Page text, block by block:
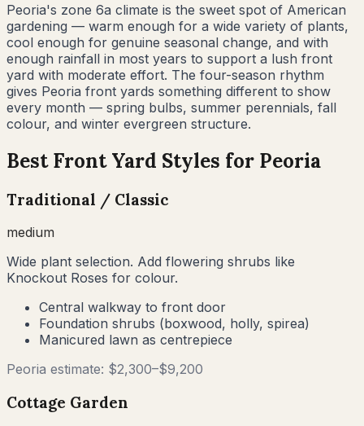
Peoria's zone 6a climate is the sweet spot of American
gardening — warm enough for a wide variety of plants,
cool enough for genuine seasonal change, and with
enough rainfall in most years to support a lush front
yard with moderate effort. The four-season rhythm
gives Peoria front yards something different to show
every month — spring bulbs, summer perennials, fall
colour, and winter evergreen structure.
Best Front Yard Styles for Peoria
Traditional / Classic
medium
Wide plant selection. Add flowering shrubs like
Knockout Roses for colour.
Central walkway to front door
Foundation shrubs (boxwood, holly, spirea)
Manicured lawn as centrepiece
Peoria estimate: $2,300–$9,200
Cottage Garden